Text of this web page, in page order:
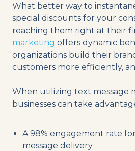
What better way to
special discounts for your
reaching them right at their
marketing offers dynamic
organizations build their
customers more efficiently,
When utilizing text message
businesses can take
A 98% engagement rate
message delivery